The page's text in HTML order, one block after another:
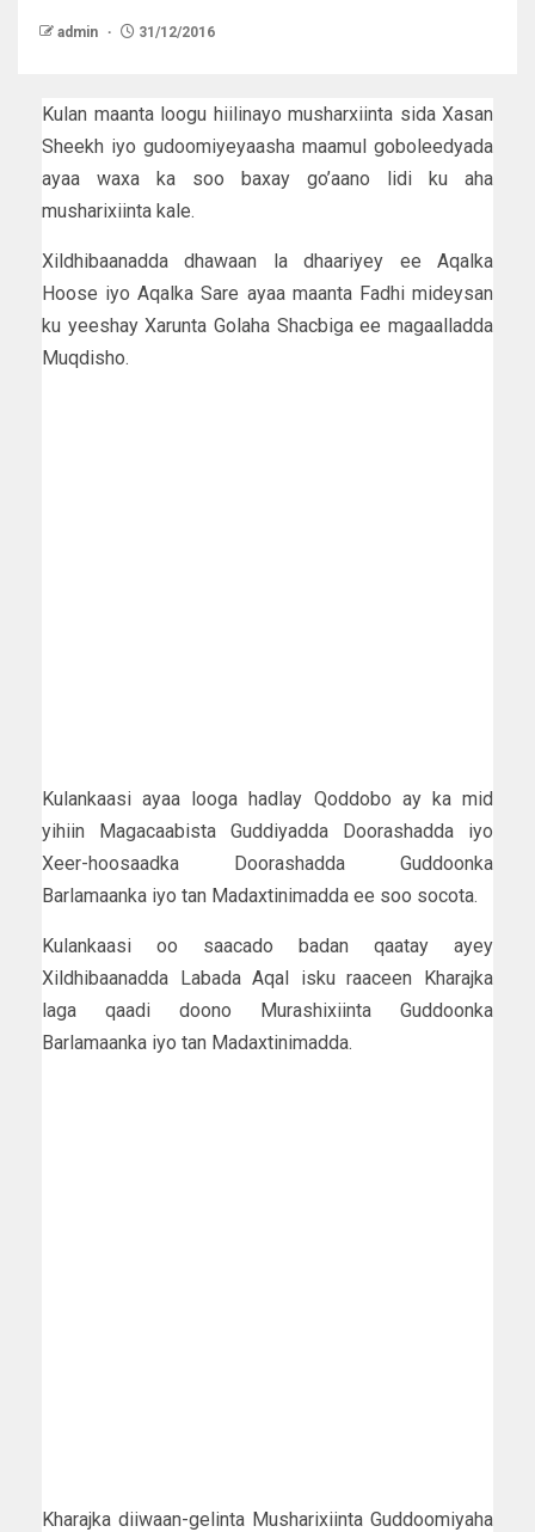
admin 31/12/2016
Kulan maanta loogu hiilinayo musharxiinta sida Xasan
Sheekh iyo gudoomiyeyaasha maamul goboleedyada
ayaa waxa ka soo baxay go’aano lidi ku aha
musharixiinta kale.
Xildhibaanadda dhawaan la dhaariyey ee Aqalka
Hoose iyo Aqalka Sare ayaa maanta Fadhi mideysan
ku yeeshay Xarunta Golaha Shacbiga ee magaalladda
Muqdisho.
Kulankaasi ayaa looga hadlay Qoddobo ay ka mid
yihiin Magacaabista Guddiyadda Doorashadda iyo
Xeer-hoosaadka Doorashadda Guddoonka
Barlamaanka iyo tan Madaxtinimadda ee soo socota.
Kulankaasi oo saacado badan qaatay ayey
Xildhibaanadda Labada Aqal isku raaceen Kharajka
laga qaadi doono Murashixiinta Guddoonka
Barlamaanka iyo tan Madaxtinimadda.
Kharajka diiwaan-gelinta Musharixiinta Guddoomiyaha